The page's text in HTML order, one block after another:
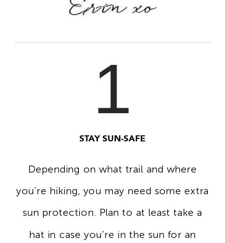
1
STAY SUN-SAFE
Depending on what trail and where
you’re hiking, you may need some extra
sun protection. Plan to at least take a
hat in case you’re in the sun for an